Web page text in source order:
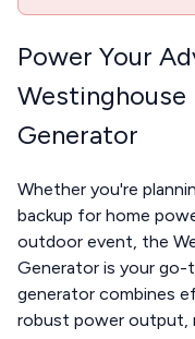
Power Your
Generator
Whether you're
backup for home
outdoor event, the
Generator is your
generator combines
robust power output,